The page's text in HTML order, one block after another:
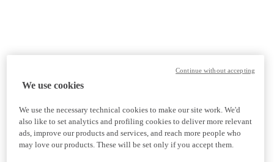
We use cookies
We use the necessary technical cookies to make our site work. We'd
also like to set analytics and profiling cookies to deliver more relevant
ads, improve our products and services, and reach more people who
may love our products. These will be set only if you accept them.
Continue without accepting